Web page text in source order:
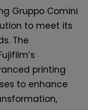
Gruppo Comini
to meet its
The
printing
to enhance